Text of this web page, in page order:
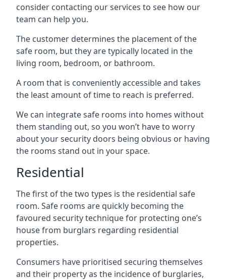
consider contacting our services to see how our
team can help you.
The customer determines the placement of the
safe room, but they are typically located in the
living room, bedroom, or bathroom.
A room that is conveniently accessible and takes
the least amount of time to reach is preferred.
We can integrate safe rooms into homes without
them standing out, so you won’t have to worry
about your security doors being obvious or having
the rooms stand out in your space.
Residential
The first of the two types is the residential safe
room. Safe rooms are quickly becoming the
favoured security technique for protecting one’s
house from burglars regarding residential
properties.
Consumers have prioritised securing themselves
and their property as the incidence of burglaries,